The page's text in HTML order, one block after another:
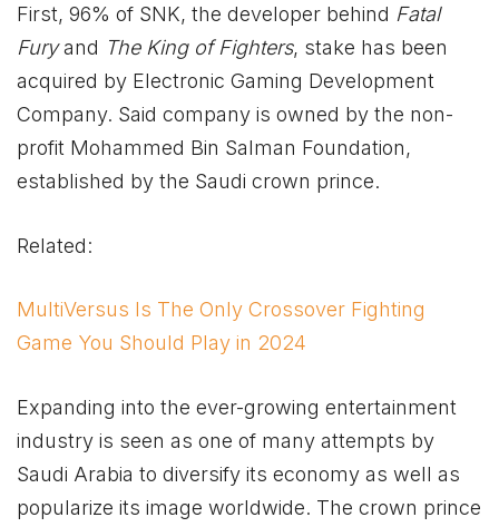
First, 96% of SNK, the developer behind Fatal
Furyand The King of Fighters, stake has been
acquired by Electronic Gaming Development
Company. Said company is owned by the non-
profit Mohammed Bin Salman Foundation,
established by the Saudi crown prince.
Related:
MultiVersus Is The Only Crossover Fighting
Game You Should Play in 2024
Expanding into the ever-growing entertainment
industry is seen as one of many attempts by
Saudi Arabia to diversify its economy as well as
popularize its image worldwide. The crown prince